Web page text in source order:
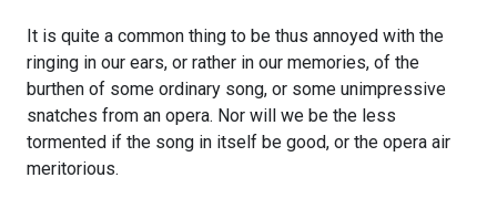
It is quite a common thing to be thus annoyed with the
ringing in our ears, or rather in our memories, of the
burthen of some ordinary song, or some unimpressive
snatches from an opera. Nor will we be the less
tormented if the song in itself be good, or the opera air
meritorious.